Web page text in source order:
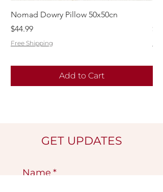
Nomad Dowry Pillow 50x50cn
Price
$44.99
Free Shipping
Add to Cart
GET UPDATES
Name *